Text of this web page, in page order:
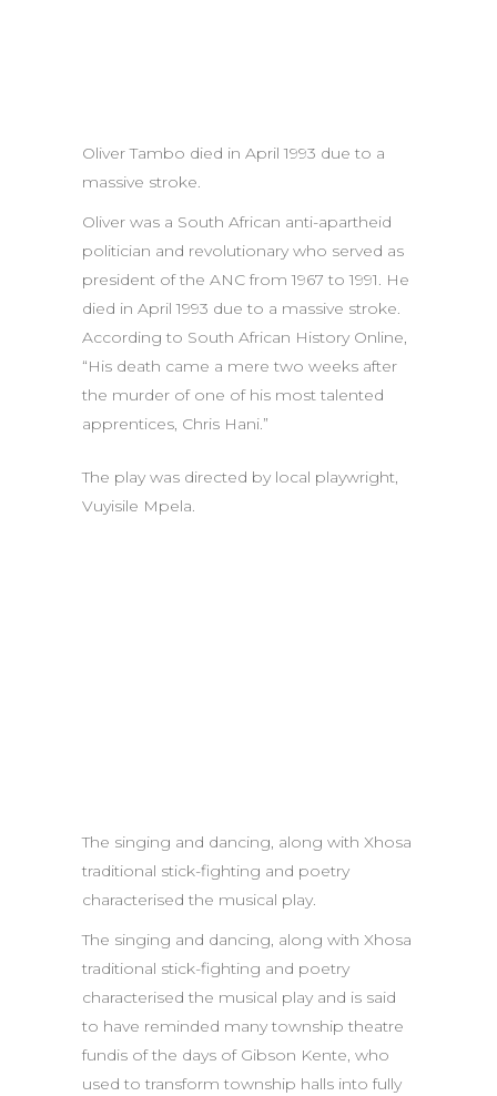
Oliver Tambo died in April 1993 due to a
massive stroke.
Oliver was a South African anti-apartheid
politician and revolutionary who served as
president of the ANC from 1967 to 1991. He
died in April 1993 due to a massive stroke.
According to South African History Online,
“His death came a mere two weeks after
the murder of one of his most talented
apprentices, Chris Hani.”
The play was directed by local playwright,
Vuyisile Mpela.
The singing and dancing, along with Xhosa
traditional stick-fighting and poetry
characterised the musical play.
The singing and dancing, along with Xhosa
traditional stick-fighting and poetry
characterised the musical play and is said
to have reminded many township theatre
fundis of the days of Gibson Kente, who
used to transform township halls into fully